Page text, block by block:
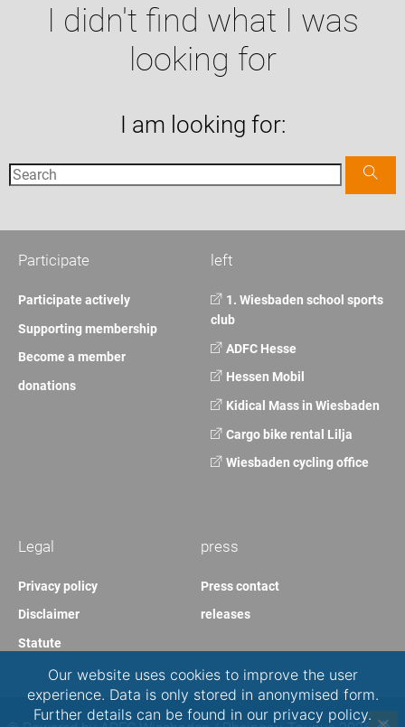
I didn't find what I was
looking for
I am looking for:
left
1. Wiesbaden school sports
club
ADFC Hesse
Hessen Mobil
Kidical Mass in Wiesbaden
Cargo bike rental Lilja
Wiesbaden cycling office
Participate
Participate actively
Supporting membership
Become a member
donations
press
Press contact
releases
Legal
Privacy policy
Disclaimer
Statute
Our website uses cookies to improve the user
experience. Data is only stored in anonymised form.
Further details can be found in our privacy policy.